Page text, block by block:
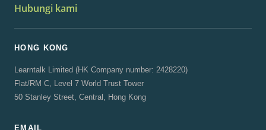
Hubungi kami
HONG KONG
Learntalk Limited (HK Company number: 2428220)
Flat/RM C, Level 7 World Trust Tower
50 Stanley Street, Central, Hong Kong
EMAIL